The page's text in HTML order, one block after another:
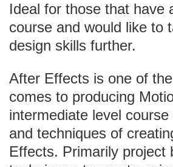
Ideal for those that have
course and would like to
design skills further.
After Effects is one of
comes to producing
intermediate level
and techniques of
Effects. Primarily project